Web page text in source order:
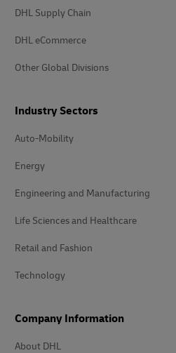
DHL Supply Chain
DHL eCommerce
Other Global Divisions
Industry Sectors
Auto-Mobility
Energy
Engineering and Manufacturing
Life Sciences and Healthcare
Retail and Fashion
Technology
Company Information
About DHL